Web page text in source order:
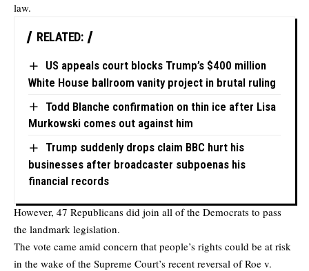
law.
RELATED:
US appeals court blocks Trump’s $400 million
White House ballroom vanity project in brutal ruling
Todd Blanche confirmation on thin ice after Lisa
Murkowski comes out against him
Trump suddenly drops claim BBC hurt his
businesses after broadcaster subpoenas his
financial records
However, 47 Republicans did join all of the Democrats to pass
the landmark legislation.
The vote came amid concern that people’s rights could be at risk
in the wake of the Supreme Court’s recent reversal of Roe v.